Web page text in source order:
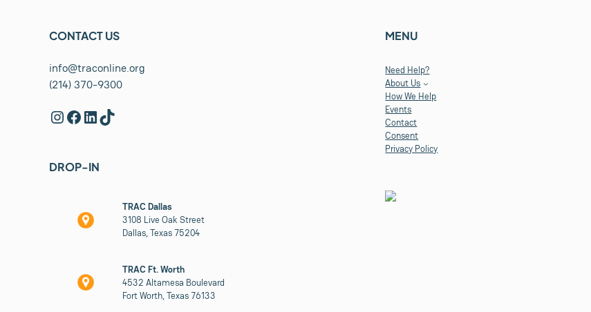
CONTACT US
info@traconline.org
(214) 370-9300
InstagramFacebook LinkedIn TikTok
DROP-IN
TRAC Dallas
3108 Live Oak Street
Dallas, Texas 75204
TRAC Ft. Worth
4532 Altamesa Boulevard
Fort Worth, Texas 76133
MENU
Need Help?
About Us
How We Help
Events
Contact
Consent
Privacy Policy